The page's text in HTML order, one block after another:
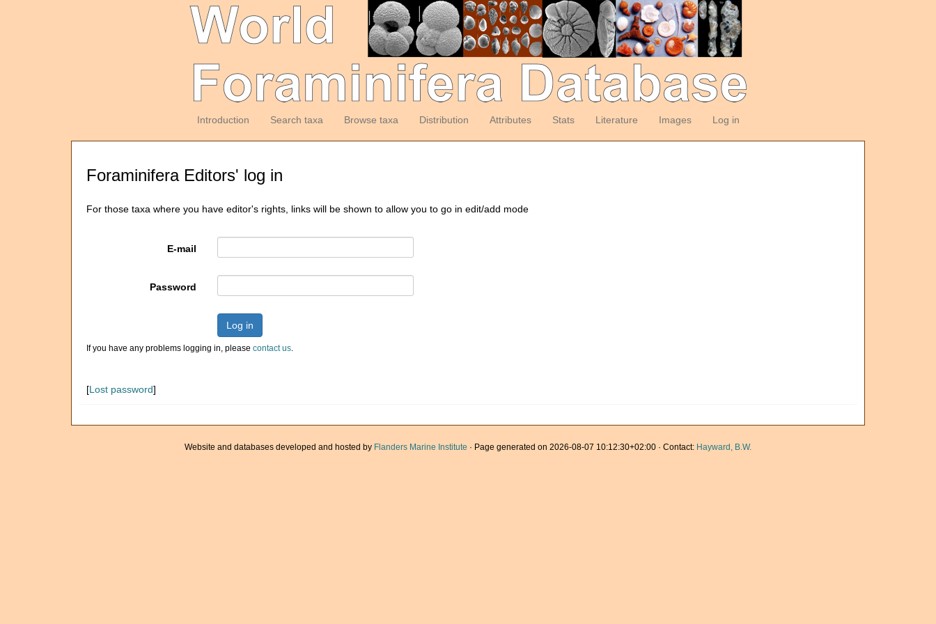
Introduction Search taxa Browse taxa Distribution Attributes Stats Literature Images Log in
Foraminifera Editors' log in
For those taxa where you have editor's rights, links will be shown to allow you to go in edit/add mode
E-mail
Password
Log in
If you have any problems logging in, please contact us.
[Lost password]
Website and databases developed and hosted by Flanders Marine Institute · Page generated on 2026-08-07 10:12:30+02:00 · Contact: Hayward, B.W.